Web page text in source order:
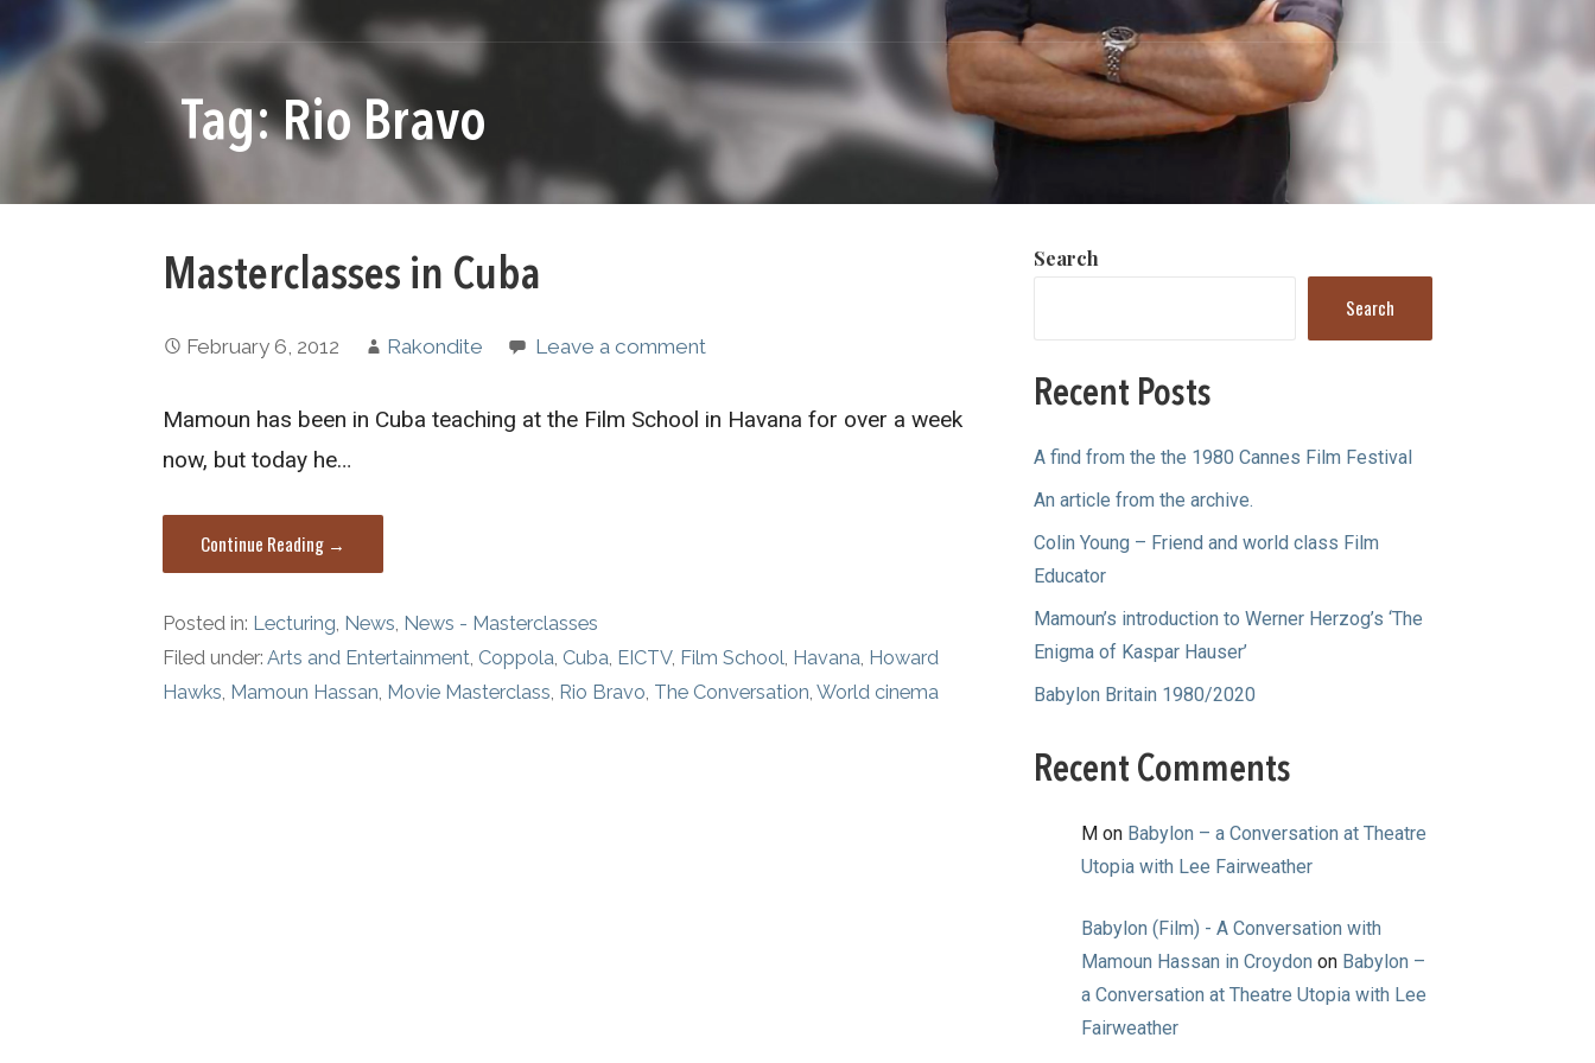
Tag: Rio Bravo
Masterclasses in Cuba
February 6, 2012 Rakondite Leave a comment
Mamoun has been in Cuba teaching at the Film School in Havana for over a week
now, but today he…
Continue Reading →
Posted in: Lecturing, News, News - Masterclasses
Filed under:Arts and Entertainment, Coppola, Cuba, EICTV, Film School, Havana, Howard
Hawks, Mamoun Hassan, Movie Masterclass, Rio Bravo, The Conversation,World cinema
Search
Search
Recent Posts
A find from the the 1980 Cannes Film Festival
An article from the archive.
Colin Young – Friend and world class Film
Educator
Mamoun’s introduction to Werner Herzog’s ‘The
Enigma of Kaspar Hauser’
Babylon Britain 1980/2020
Recent Comments
Mon Babylon – a Conversation at Theatre
Utopia with Lee Fairweather
Babylon (Film) - A Conversation with
Mamoun Hassan in Croydon on Babylon –
a Conversation at Theatre Utopia with Lee
Fairweather